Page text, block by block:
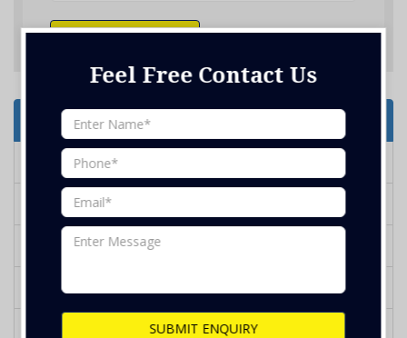
Feel Free Contact Us
SUBMIT ENQUIRY
SUBMIT ENQUIRY
Services Offered
Deep Cleaning
Marble Polish
Water Tank Cleaning
BBQ Grill Cleaning